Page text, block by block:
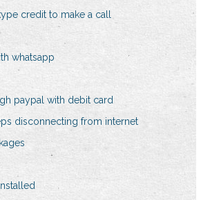
credit to make a call
whatsapp
paypal with debit card
disconnecting from internet